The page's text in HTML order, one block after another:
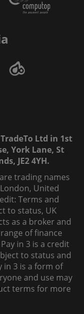
Ltd in 1st
York Lane, St
JE2 4YH.
trading names
United
Terms and
to status, UK
as a broker and
of finance
in 3 is a credit
to status and
in 3 is a form of
and use may
terms for more